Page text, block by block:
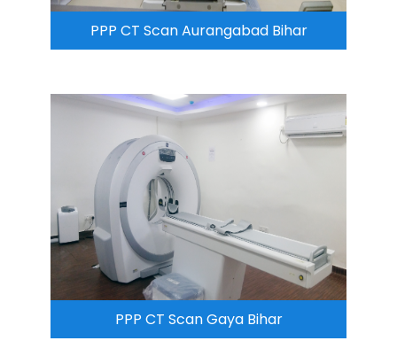
PPP CT Scan Aurangabad Bihar
PPP CT Scan Gaya Bihar